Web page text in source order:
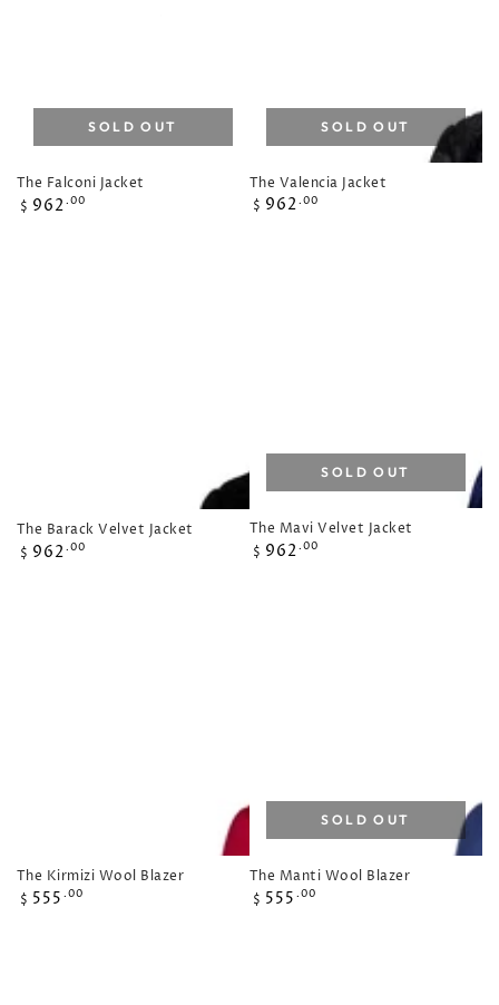
The Falconi Jacket
Regular
$ 962.00
SOLD OUT
The Valencia Jacket
Regular
$ 962.00
SOLD OUT
The Barack Velvet Jacket
Regular
$ 962.00
The Mavi Velvet Jacket
Regular
$ 962.00
SOLD OUT
The Kirmizi Wool Blazer
Regular
$ 555 .00
The Manti Wool Blazer
Regular
$ 555 .00
SOLD OUT